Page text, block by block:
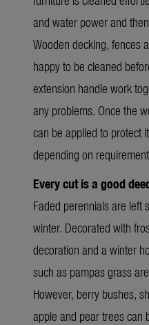
and water power and
Wooden decking, fences
happy to be cleaned
extension handle work
any problems. Once the
can be applied to protect
depending on
Every cut is a good
Faded perennials are left
winter. Decorated with
decoration and a winter
such as pampas grass
However, berry bushes,
apple and pear trees can